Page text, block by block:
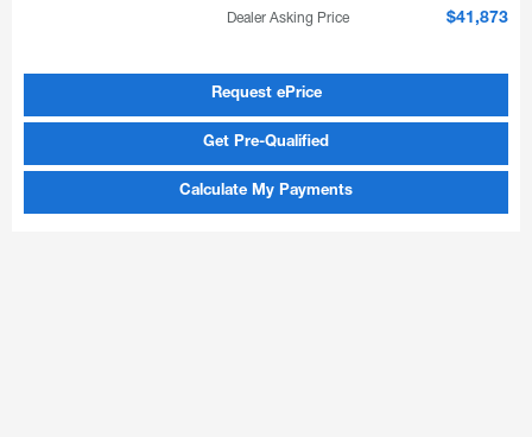
Dealer Asking Price
$41,873
Request ePrice
Get Pre-Qualified
Calculate My Payments